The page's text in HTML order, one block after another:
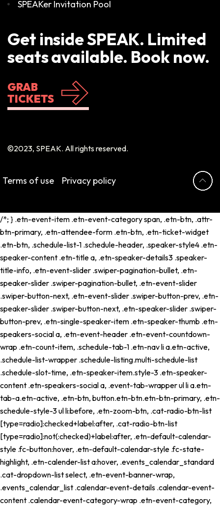
SPEAKer Invitation Pool
Get inside SPEAK. Limited
seats available. Book now.
GRAB
TICKETS
©2023, SPEAK. All rights reserved.
Terms of use Privacy policy
/*; } .etn-event-item .etn-event-category span, .etn-btn, .attr-
btn-primary, .etn-attendee-form .etn-btn, .etn-ticket-widget
.etn-btn, .schedule-list-1 .schedule-header, .speaker-style4 .etn-
speaker-content .etn-title a, .etn-speaker-details3 .speaker-
title-info, .etn-event-slider .swiper-pagination-bullet, .etn-
speaker-slider .swiper-pagination-bullet, .etn-event-slider
.swiper-button-next, .etn-event-slider .swiper-button-prev, .etn-
speaker-slider .swiper-button-next, .etn-speaker-slider .swiper-
button-prev, .etn-single-speaker-item .etn-speaker-thumb .etn-
speakers-social a, .etn-event-header .etn-event-countdown-
wrap .etn-count-item, .schedule-tab-1 .etn-nav li a.etn-active,
.schedule-list-wrapper .schedule-listing.multi-schedule-list
.schedule-slot-time, .etn-speaker-item.style-3 .etn-speaker-
content .etn-speakers-social a, .event-tab-wrapper ul li a.etn-
tab-a.etn-active, .etn-btn, button.etn-btn.etn-btn-primary, .etn-
schedule-style-3 ul li:before, .etn-zoom-btn, .cat-radio-btn-list
[type=radio]:checked+label:after, .cat-radio-btn-list
[type=radio]:not(:checked)+label:after, .etn-default-calendar-
style .fc-button:hover, .etn-default-calendar-style .fc-state-
highlight, .etn-calender-list a:hover, .events_calendar_standard
.cat-dropdown-list select, .etn-event-banner-wrap,
.events_calendar_list .calendar-event-details .calendar-event-
content .calendar-event-category-wrap .etn-event-category,